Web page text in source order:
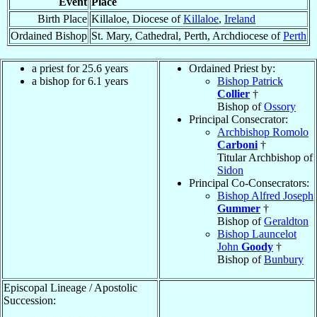
Birth Place Killaloe, Diocese ofKillaloe, Ireland
Ordained Bishop St. Mary, Cathedral, Perth, Archdiocese ofPerth
a priest for 25.6 years
a bishop for 6.1 years
Ordained Priest by:
Bishop Patrick
Collier †
Bishop ofOssory
Principal Consecrator:
Archbishop Romolo
Carboni †
Titular Archbishop of
Sidon
Principal Co-Consecrators:
Bishop Alfred Joseph
Gummer †
Bishop ofGeraldton
Bishop Launcelot
John Goody †
Bishop ofBunbury
Episcopal Lineage / Apostolic
Succession: